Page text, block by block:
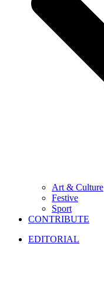
Art & Culture
Festive
Sport
CONTRIBUTE
EDITORIAL